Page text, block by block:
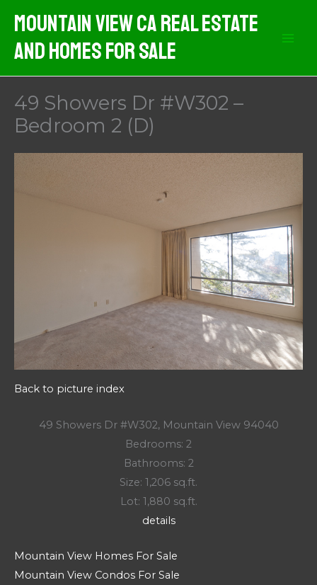
content
Mountain View CA Real Estate
And Homes For Sale
49 Showers Dr #W302 –
Bedroom 2 (D)
Back to picture index
49 Showers Dr #W302, Mountain View 94040
Bedrooms: 2
Bathrooms: 2
Size: 1,206 sq.ft.
Lot: 1,880 sq.ft.
details
Mountain View Homes For Sale
Mountain View Condos For Sale